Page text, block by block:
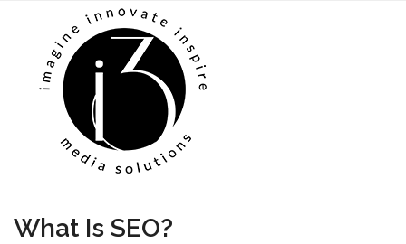
mobile
menu
mobile
menu
What Is SEO?